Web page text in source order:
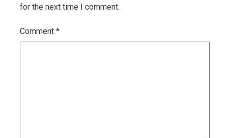
for the next time I comment.
Comment *